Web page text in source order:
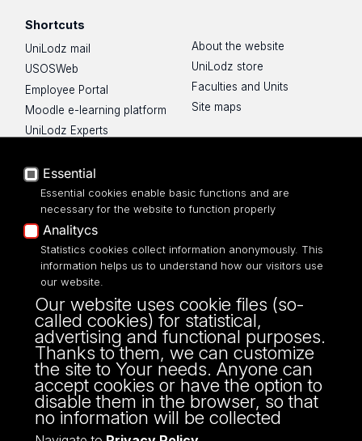
Shortcuts
UniLodz mail
USOSWeb
Employee Portal
Moodle e-learning platform
UniLodz Experts
Accessibilty
About the website
UniLodz store
Faculties and Units
Site maps
UNIVERSITY OF LODZ
Narutowicza 68, 90-136 LODZ
fax: 00 48 42/665 57 71, 00 48 42/635 40
43
NIP: 724 000 32 43
Essential
Essential cookies enable basic functions and are
necessary for the website to function properly
Analitycs
Statistics cookies collect information anonymously. This
information helps us to understand how our visitors use
our website.
Our website uses cookie files (so-
called cookies) for statistical,
advertising and functional purposes.
Thanks to them, we can customize
the site to Your needs. Anyone can
accept cookies or have the option to
disable them in the browser, so that
no information will be collected